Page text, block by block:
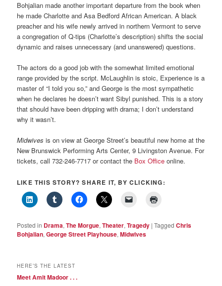
Bohjalian made another important departure from the book when
he made Charlotte and Asa Bedford African American. A black
preacher and his wife newly arrived in northern Vermont to serve
a congregation of Q-tips (Charlotte’s description) shifts the social
dynamic and raises unnecessary (and unanswered) questions.
The actors do a good job with the somewhat limited emotional
range provided by the script. McLaughlin is stoic, Experience is a
master of “I told you so,” and George is the most sympathetic
when he declares he doesn’t want Sibyl punished. This is a story
that should have been dripping with drama; I don’t understand
why it wasn’t.
Midwives is on view at George Street’s beautiful new home at the
New Brunswick Performing Arts Center, 9 Livingston Avenue. For
tickets, call 732-246-7717 or contact the Box Office online.
LIKE THIS STORY? SHARE IT, BY CLICKING:
Posted in Drama,The Morgue,Theater,Tragedy |Tagged Chris
Bohjalian,George Street Playhouse,Midwives
HERE’S THE LATEST
Meet Amit Madoor . . .